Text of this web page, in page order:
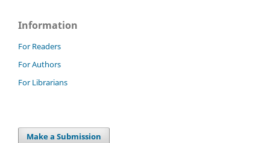
Information
For Readers
For Authors
For Librarians
Make a Submission